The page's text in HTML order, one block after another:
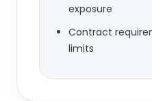
exposure
Contract
limits